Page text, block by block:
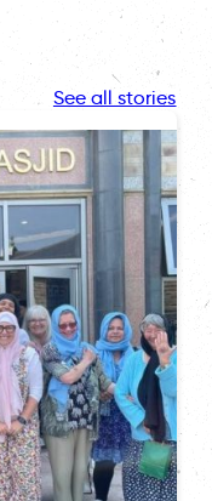
See all stories